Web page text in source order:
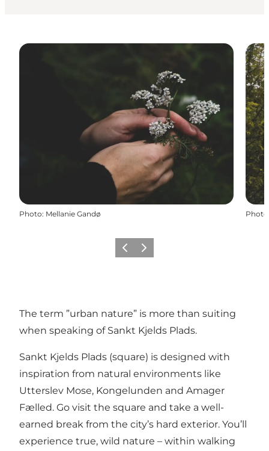
Photo: Mellanie Gandø Photo
PrécédentSuivant
The term ”urban nature” is more than suiting
when speaking of Sankt Kjelds Plads.
Sankt Kjelds Plads (square) is designed with
inspiration from natural environments like
Utterslev Mose, Kongelunden and Amager
Fælled. Go visit the square and take a well-
earned break from the city’s hard exterior. You’ll
experience true, wild nature – within walking